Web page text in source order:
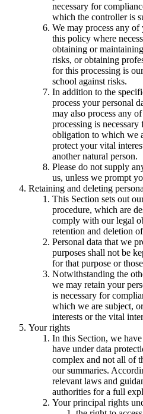
necessary for
which the controller is
We may process any
this policy where
obtaining or
risks, or obtaining
for this processing is
school against risks.
In addition to the
process your personal
may also process any
processing is
obligation to which we
protect your vital
another natural person.
Please do not supply
us, unless we prompt
Retaining and deleting
This Section sets out
procedure, which are
comply with our legal
retention and deletion
Personal data that we
purposes shall not be
for that purpose or
Notwithstanding the
we may retain your
is necessary for
which we are subject,
interests or the vital
Your rights
In this Section, we
have under data
complex and not all of
our summaries.
relevant laws and
authorities for a full
Your principal rights